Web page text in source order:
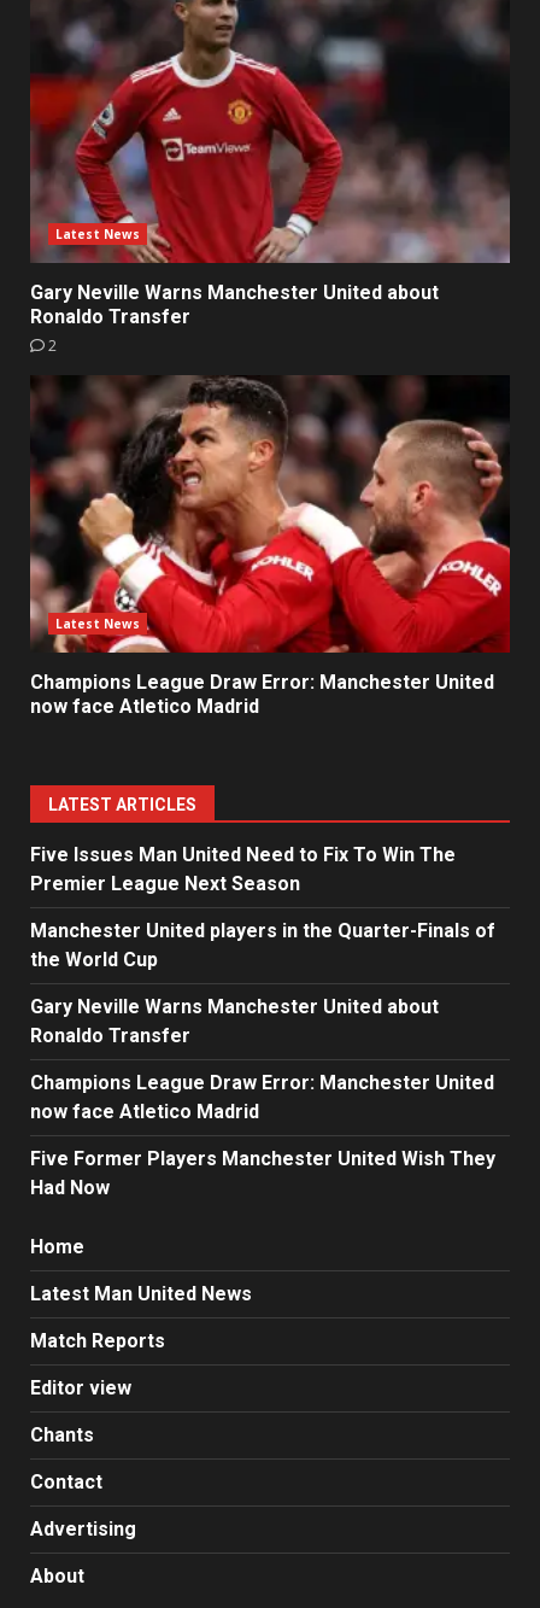
Latest News
Gary Neville Warns Manchester United about
Ronaldo Transfer
2
Latest News
Champions League Draw Error: Manchester United
now face Atletico Madrid
LATEST ARTICLES
Five Issues Man United Need to Fix To Win The
Premier League Next Season
Manchester United players in the Quarter-Finals of
the World Cup
Gary Neville Warns Manchester United about
Ronaldo Transfer
Champions League Draw Error: Manchester United
now face Atletico Madrid
Five Former Players Manchester United Wish They
Had Now
Home
Latest Man United News
Match Reports
Editor view
Chants
Contact
Advertising
About